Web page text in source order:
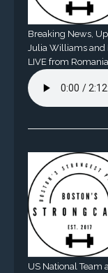
Breaking News,
Julia Williams and
LIVE from
US National Team